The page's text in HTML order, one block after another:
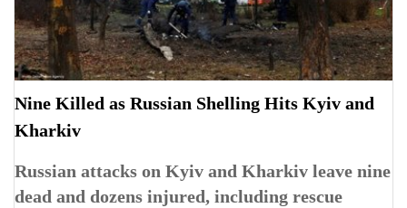
Nine Killed as Russian Shelling Hits Kyiv and
Kharkiv
Russian attacks on Kyiv and Kharkiv leave nine
dead and dozens injured, including rescue